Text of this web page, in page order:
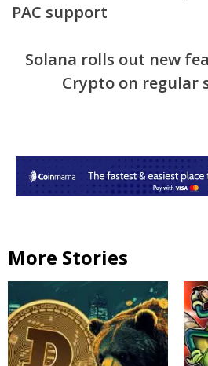
PAC support
Solana rolls out new
Crypto on regular
More Stories